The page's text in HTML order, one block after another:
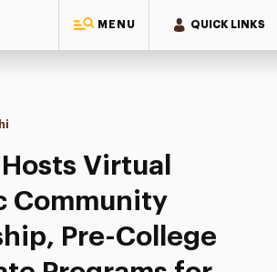
MENU QUICK LINKS
Adelphi Hosts Virtual Hispanic Community
Virtual
Community
Pre-College